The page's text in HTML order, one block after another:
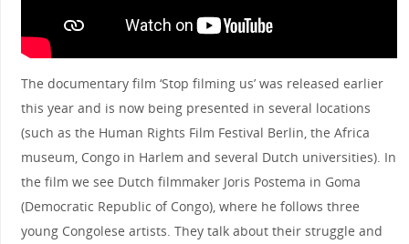
The documentary film ‘Stop filming us’ was released earlier
this year and is now being presented in several locations
(such as the Human Rights Film Festival Berlin, the Africa
museum, Congo in Harlem and several Dutch universities). In
the film we see Dutch filmmaker Joris Postema in Goma
(Democratic Republic of Congo), where he follows three
young Congolese artists. They talk about their struggle and